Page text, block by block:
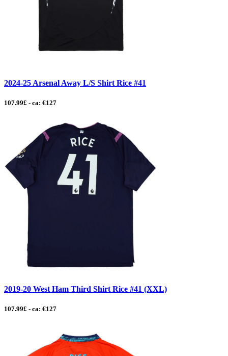
2024-25 Arsenal Away L/S Shirt Rice #41
107.99£ - ca: €127
2019-20 West Ham Third Shirt Rice #41 (XXL)
107.99£ - ca: €127